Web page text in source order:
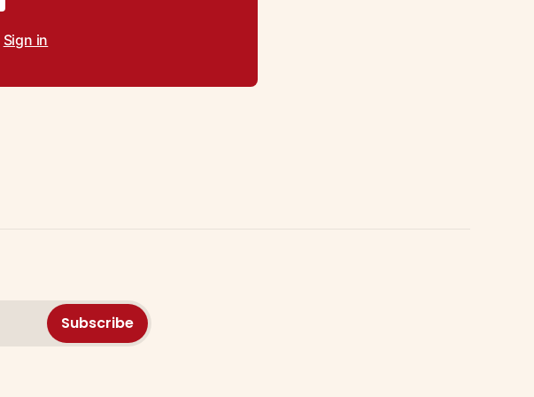
Sign in
Subscribe